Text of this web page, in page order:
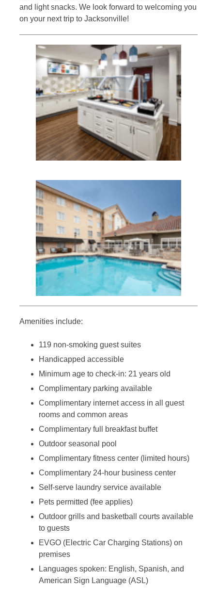
and light snacks. We look forward to welcoming you
on your next trip to Jacksonville!
Amenities include:
119 non-smoking guest suites
Handicapped accessible
Minimum age to check-in: 21 years old
Complimentary parking available
Complimentary internet access in all guest
rooms and common areas
Complimentary full breakfast buffet
Outdoor seasonal pool
Complimentary fitness center (limited hours)
Complimentary 24-hour business center
Self-serve laundry service available
Pets permitted (fee applies)
Outdoor grills and basketball courts available
to guests
EVGO (Electric Car Charging Stations) on
premises
Languages spoken: English, Spanish, and
American Sign Language (ASL)